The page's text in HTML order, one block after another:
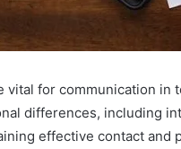
vital for communication in
differences, including
effective contact and